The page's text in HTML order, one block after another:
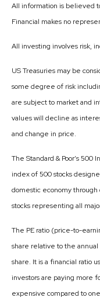
All information is believed
Financial makes no
All investing involves risk,
US Treasuries may be
some degree of risk
are subject to market and
values will decline as
and change in price.
The Standard & Poor’s
index of 500 stocks
domestic economy
stocks representing all
The PE ratio (price-to-
share relative to the
share. It is a financial ratio
investors are paying more
expensive compared to